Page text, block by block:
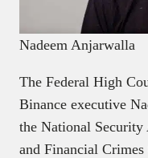
Nadeem Anjarwalla
The Federal High
Binance executive
the National
and Financial